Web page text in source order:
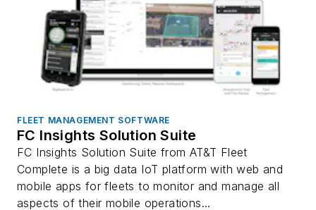
FLEET MANAGEMENT SOFTWARE
FC Insights Solution Suite
FC Insights Solution Suite from AT&T Fleet
Complete is a big data IoT platform with web and
mobile apps for fleets to monitor and manage all
aspects of their mobile operations...